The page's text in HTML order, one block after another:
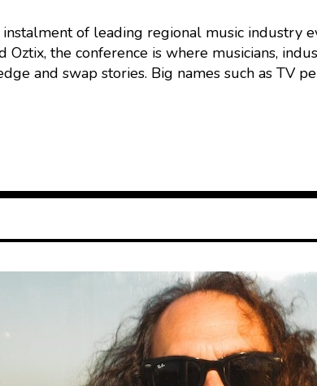
of leading regional music industry
Oztix, the conference is where musicians,
and swap stories. Big names such as TV